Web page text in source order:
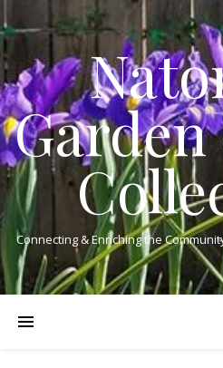
Connecting & Enriching the